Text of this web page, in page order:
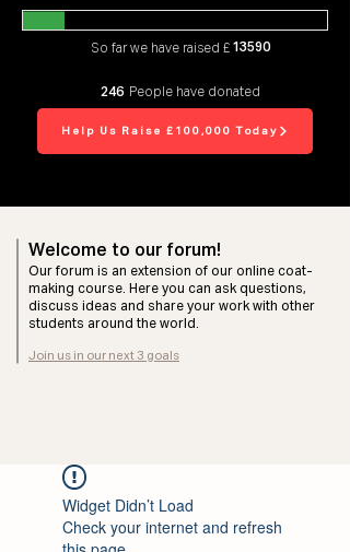
So far we have raised £ 13590
Help Us Raise £100,000 Today
People have donated
246
Welcome to our forum!
Our forum is an extension of our online coat-
making course. Here you can ask questions,
discuss ideas and share your work with other
students around the world.
Join us in our next 3 goals
Widget Didn’t Load
Check your internet and refresh